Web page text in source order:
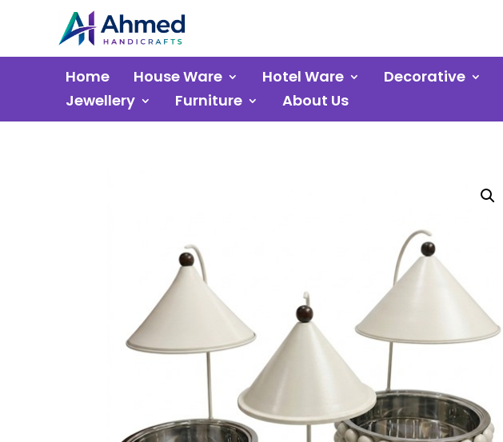
Home House Ware Hotel Ware Decorative
Jewellery
Furniture About Us